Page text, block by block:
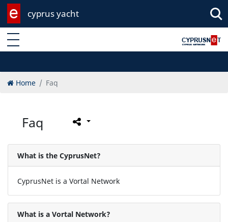
cyprus yacht
Enter keyword
Home Faq
Faq
What is the CyprusNet?
CyprusNet is a Vortal Network
What is a Vortal Network?